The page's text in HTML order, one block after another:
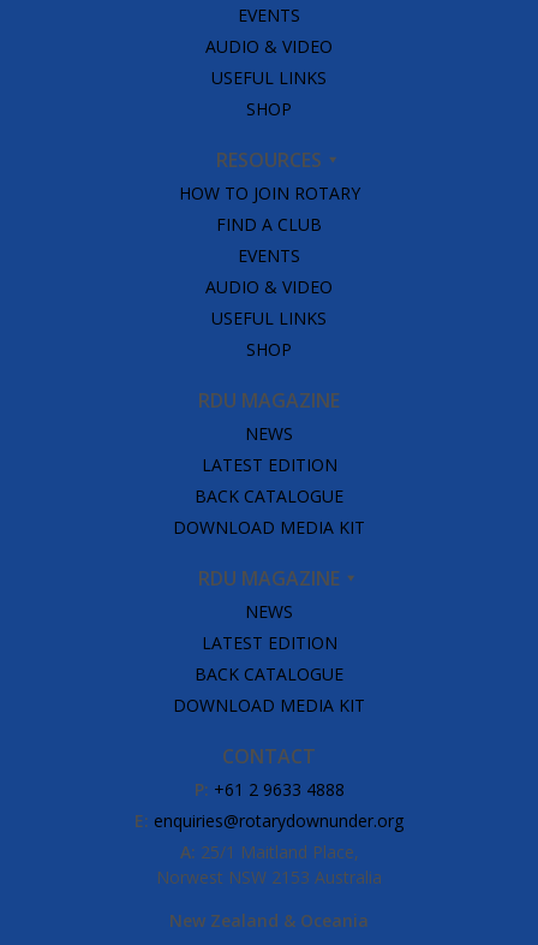
EVENTS
AUDIO & VIDEO
USEFUL LINKS
SHOP
RESOURCES
HOW TO JOIN ROTARY
FIND A CLUB
EVENTS
AUDIO & VIDEO
USEFUL LINKS
SHOP
RDU MAGAZINE
NEWS
LATEST EDITION
BACK CATALOGUE
DOWNLOAD MEDIA KIT
RDU MAGAZINE
NEWS
LATEST EDITION
BACK CATALOGUE
DOWNLOAD MEDIA KIT
CONTACT
P: +61 2 9633 4888
E: enquiries@rotarydownunder.org
A: 25/1 Maitland Place,
Norwest NSW 2153 Australia
New Zealand & Oceania